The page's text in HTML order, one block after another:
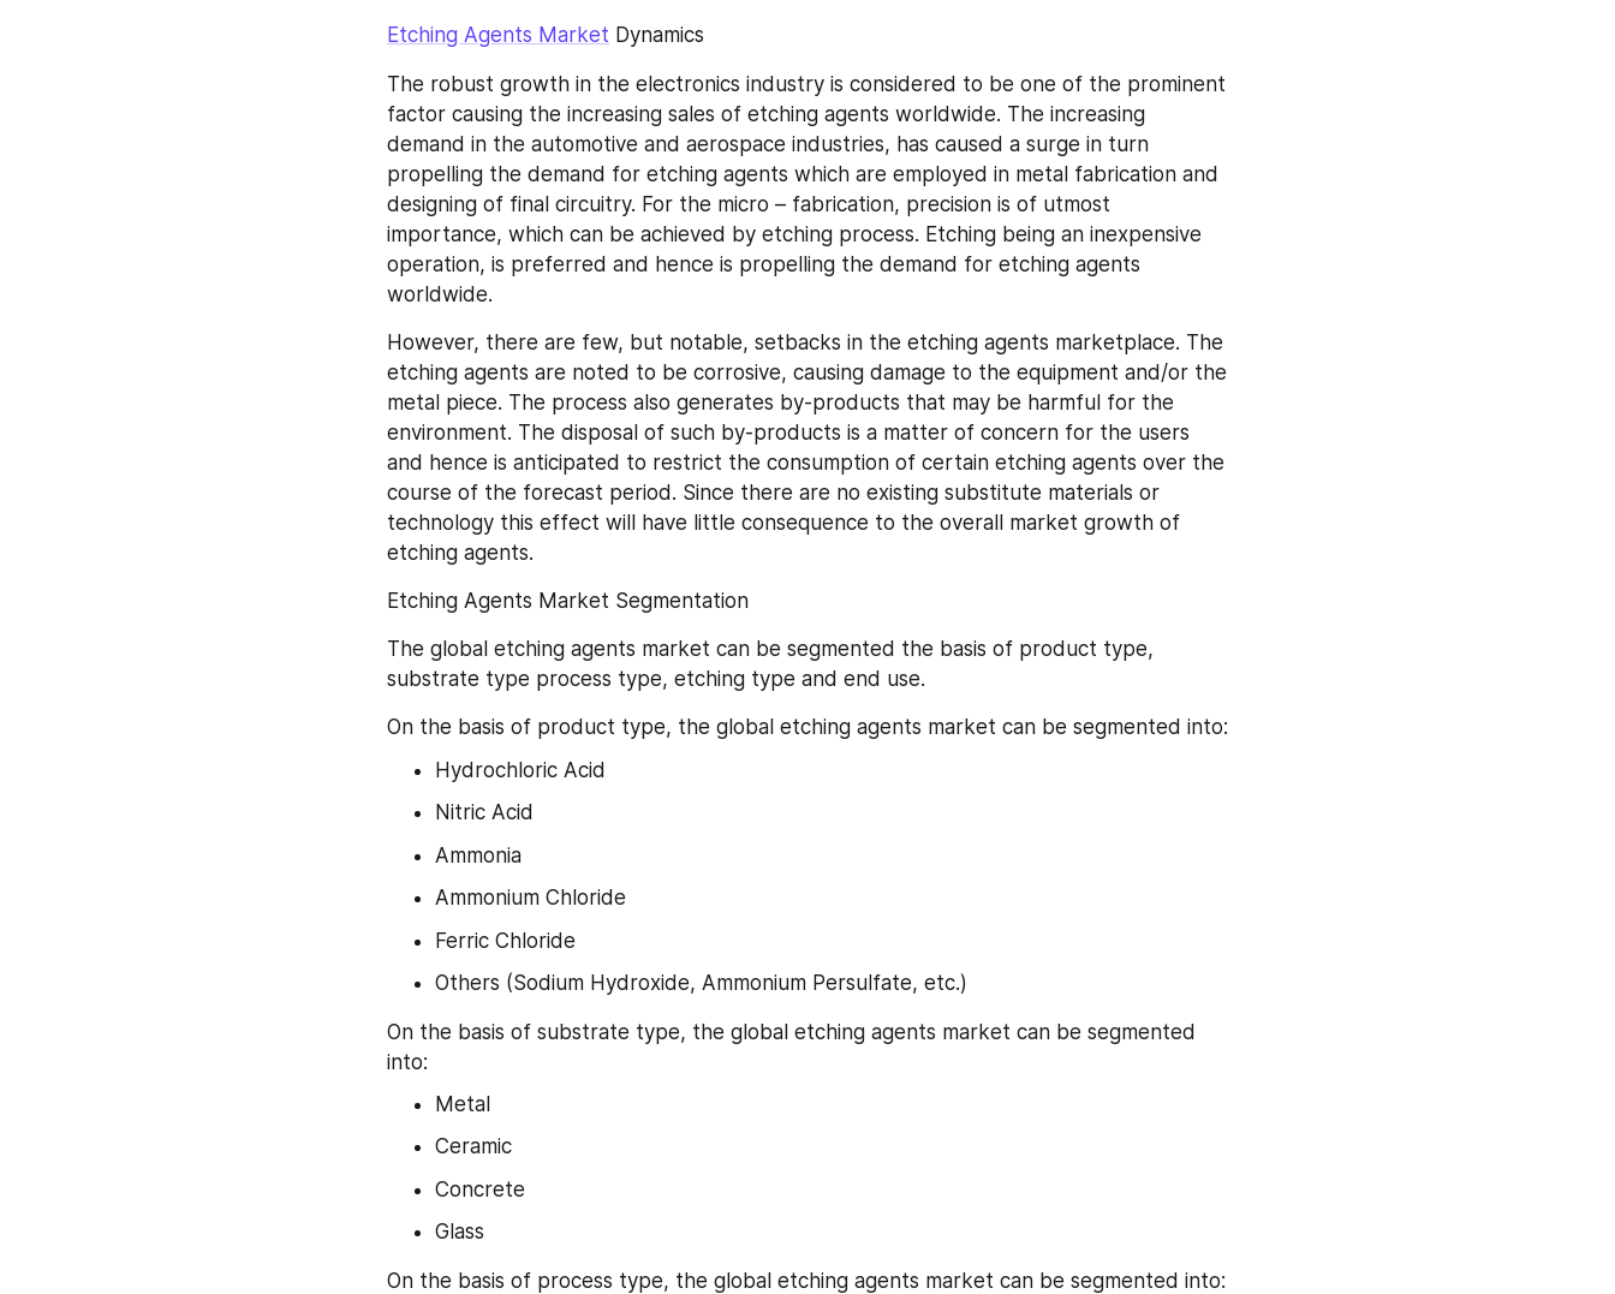
Etching Agents Market Dynamics
The robust growth in the electronics industry is considered to be one of the prominent
factor causing the increasing sales of etching agents worldwide. The increasing
demand in the automotive and aerospace industries, has caused a surge in turn
propelling the demand for etching agents which are employed in metal fabrication and
designing of final circuitry. For the micro – fabrication, precision is of utmost
importance, which can be achieved by etching process. Etching being an inexpensive
operation, is preferred and hence is propelling the demand for etching agents
worldwide.
However, there are few, but notable, setbacks in the etching agents marketplace. The
etching agents are noted to be corrosive, causing damage to the equipment and/or the
metal piece. The process also generates by-products that may be harmful for the
environment. The disposal of such by-products is a matter of concern for the users
and hence is anticipated to restrict the consumption of certain etching agents over the
course of the forecast period. Since there are no existing substitute materials or
technology this effect will have little consequence to the overall market growth of
etching agents.
Etching Agents Market Segmentation
The global etching agents market can be segmented the basis of product type,
substrate type process type, etching type and end use.
On the basis of product type, the global etching agents market can be segmented into:
Hydrochloric Acid
Nitric Acid
Ammonia
Ammonium Chloride
Ferric Chloride
Others (Sodium Hydroxide, Ammonium Persulfate, etc.)
On the basis of substrate type, the global etching agents market can be segmented
into:
Metal
Ceramic
Concrete
Glass
On the basis of process type, the global etching agents market can be segmented into: